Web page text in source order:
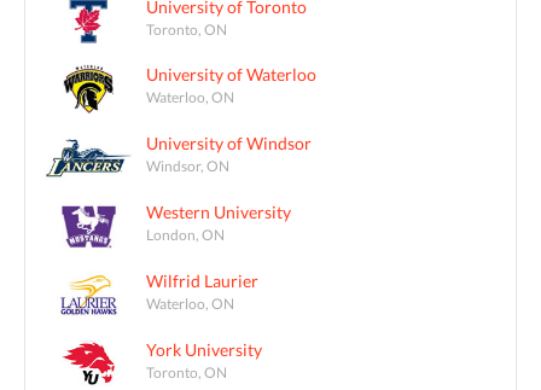
University of Toronto
Toronto, ON
University of Waterloo
Waterloo, ON
University of Windsor
Windsor, ON
Western University
London, ON
Wilfrid Laurier
Waterloo, ON
York University
Toronto, ON